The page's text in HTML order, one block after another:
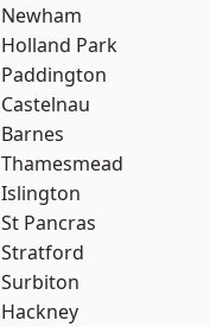
Newham
Holland Park
Paddington
Castelnau
Barnes
Thamesmead
Islington
St Pancras
Stratford
Surbiton
Hackney